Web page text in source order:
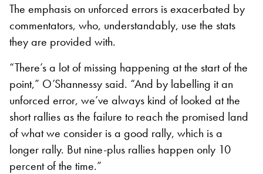
The emphasis on unforced errors is exacerbated by
commentators, who, understandably, use the stats
they are provided with.
“There’s a lot of missing happening at the start of the
point,” O’Shannessy said. “And by labelling it an
unforced error, we’ve always kind of looked at the
short rallies as the failure to reach the promised land
of what we consider is a good rally, which is a
longer rally. But nine-plus rallies happen only 10
percent of the time.”